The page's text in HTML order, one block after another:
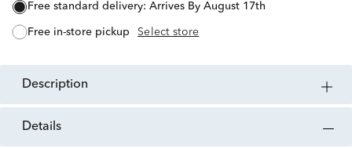
free standard delivery: Arrives By August 17th
free in-store pickup Select store
description
details